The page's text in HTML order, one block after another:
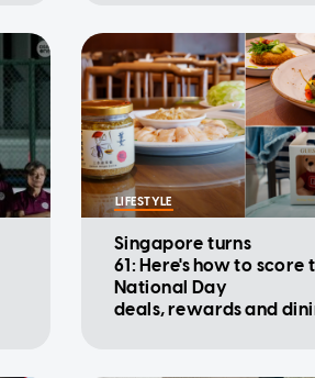
LIFESTYLE
Singapore turns
61: Here's how to score
National Day
deals, rewards and